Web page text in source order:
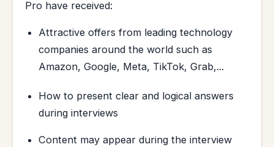
Pro have received:
Attractive offers from leading technology
companies around the world such as
Amazon, Google, Meta, TikTok, Grab,...
How to present clear and logical answers
during interviews
Content may appear during the interview